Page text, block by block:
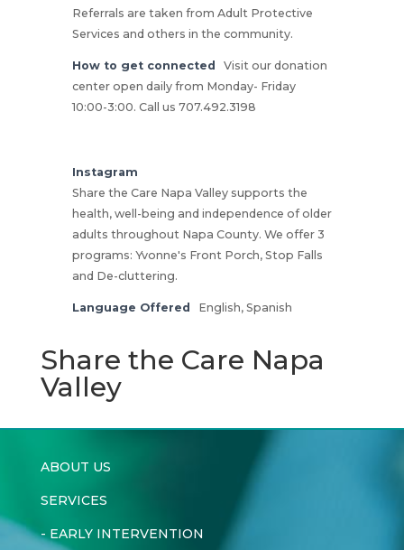
Referrals are taken from Adult Protective
Services and others in the community.
How to get connected
Visit our donation
center open daily from Monday- Friday
10:00-3:00. Call us 707.492.3198
Instagram
Share the Care Napa Valley supports the
health, well-being and independence of older
adults throughout Napa County. We offer 3
programs: Yvonne's Front Porch, Stop Falls
and De-cluttering.
Language Offered English, Spanish
Share the Care Napa
Valley
ABOUT US
SERVICES
- EARLY INTERVENTION